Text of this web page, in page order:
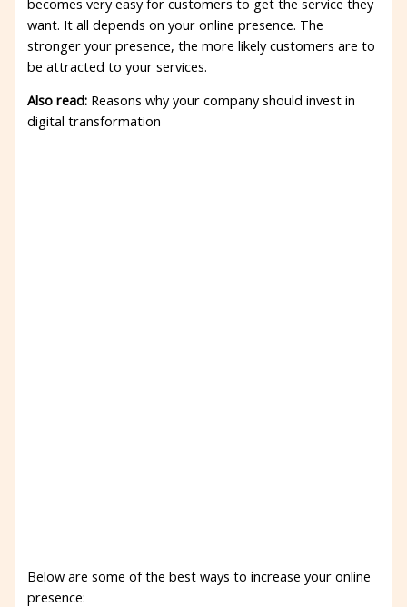
want. It all depends on your online presence. The
stronger your presence, the more likely customers are to
be attracted to your services.
Also read: Reasons why your company should invest in
digital transformation
Below are some of the best ways to increase your online
presence: